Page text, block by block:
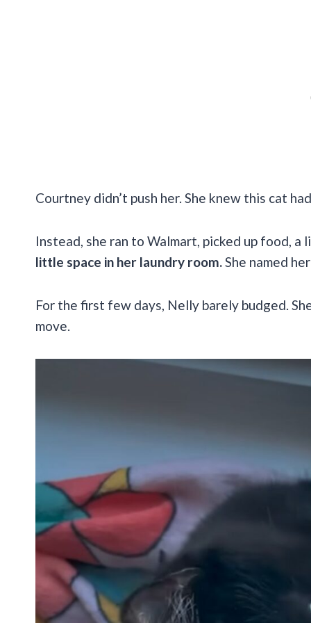
Courtney didn’t push her. She knew this cat
Instead, she ran to Walmart, picked up food,
little space in her laundry room.She named
For the first few days, Nelly barely budged.
move.